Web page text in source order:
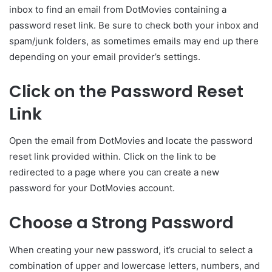
inbox to find an email from DotMovies containing a
password reset link. Be sure to check both your inbox and
spam/junk folders, as sometimes emails may end up there
depending on your email provider’s settings.
Click on the Password Reset
Link
Open the email from DotMovies and locate the password
reset link provided within. Click on the link to be
redirected to a page where you can create a new
password for your DotMovies account.
Choose a Strong Password
When creating your new password, it’s crucial to select a
combination of upper and lowercase letters, numbers, and